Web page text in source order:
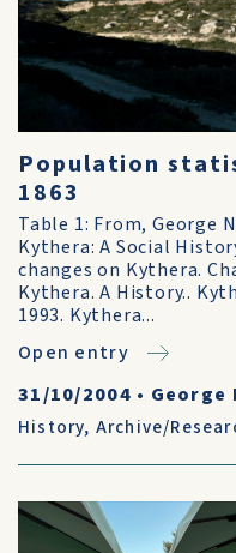
Population
1863
Table 1: From, George
Kythera: A Social
changes on Kythera.
Kythera. A History..
1993. Kythera...
Open entry
31/10/2004 • George
History, Archive/